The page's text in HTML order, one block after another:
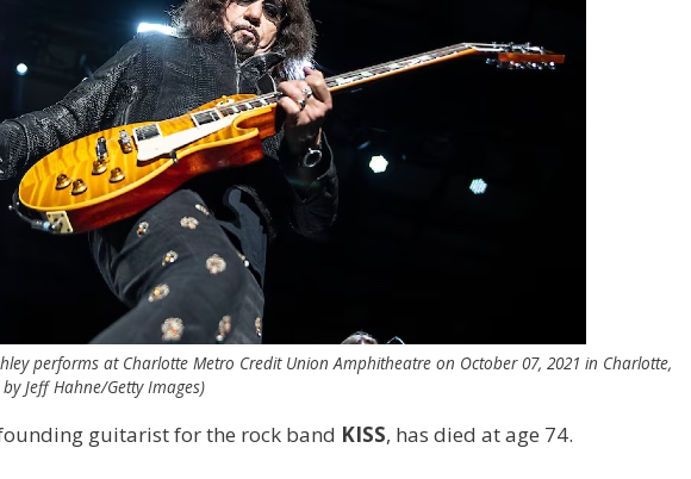
performs at Charlotte Metro Credit Union Amphitheatre on October 07, 2021 in Charlotte,
Jeff Hahne/Getty Images)
guitarist for the rock band KISS, has died at age 74.